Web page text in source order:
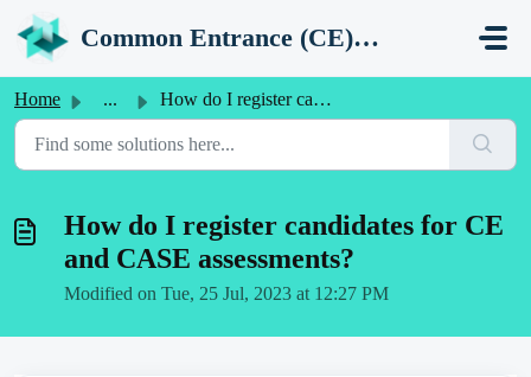
Skip to main content
Common Entrance (CE) Support Portal
Home ... How do I register candidates for CE and CASE assessments?
How do I register candidates for CE
and CASE assessments?
Modified on Tue, 25 Jul, 2023 at 12:27 PM